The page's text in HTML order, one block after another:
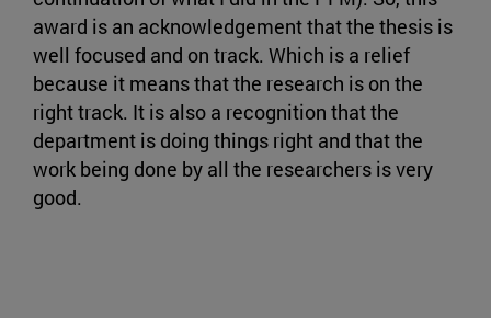
award is an acknowledgement that the thesis is
well focused and on track. Which is a relief
because it means that the research is on the
right track. It is also a recognition that the
department is doing things right and that the
work being done by all the researchers is very
good.